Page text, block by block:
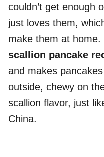
couldn’t get enough
just loves them,
make them at home.
scallion pancake
and makes
outside, chewy on
scallion flavor, just
China.